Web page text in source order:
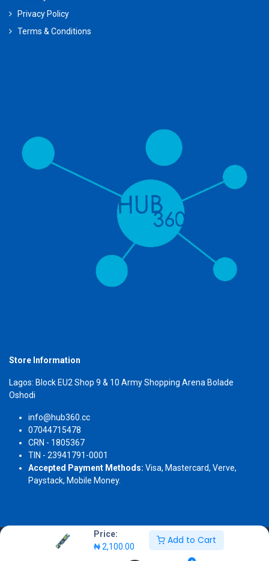
Price:
₦2,100.00
Add to Cart
Privacy Policy
Terms & Conditions
Store Information
Lagos: Block EU2 Shop 9 & 10 Army Shopping Arena Bolade
Oshodi
info@hub360.cc
07044715478
CRN - 1805367
TIN - 23941791-0001
Accepted Payment Methods: Visa, Mastercard, Verve,
Paystack, Mobile Money.
Copyright 2026 © Hub360